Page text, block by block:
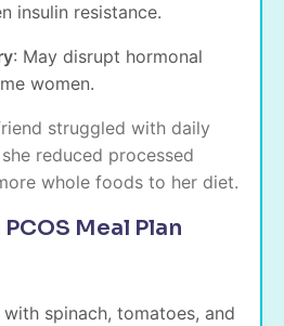
insulin resistance.
: May disrupt hormonal
women.
struggled with daily
reduced processed
whole foods to her diet.
Meal Plan
spinach, tomatoes, and